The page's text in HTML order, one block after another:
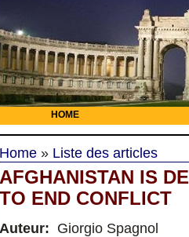
HOME
Home » Liste des articles
AFGHANISTAN IS
TO END CONFLICT
Auteur: Giorgio Spagnol